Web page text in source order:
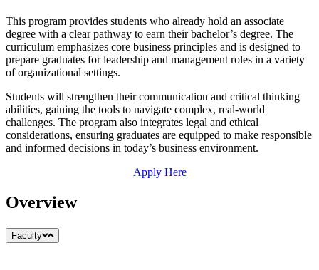
This program provides students who already hold an associate
degree with a clear pathway to earn their bachelor’s degree. The
curriculum emphasizes core business principles and is designed to
prepare graduates for leadership and management roles in a variety
of organizational settings.
Students will strengthen their communication and critical thinking
abilities, gaining the tools to navigate complex, real-world
challenges. The program also integrates legal and ethical
considerations, ensuring graduates are equipped to make responsible
and informed decisions in today’s business environment.
Apply Here
Overview
Faculty